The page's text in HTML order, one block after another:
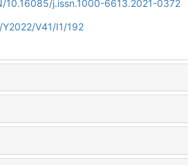
j.issn.1000-6613.2021-0372
V41/I1/192